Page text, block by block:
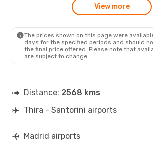
View more
The prices shown on this page were
days for the specified periods and should
the final price offered. Please note that
are subject to change.
Distance: 2568 kms
Thira - Santorini airports
Madrid airports